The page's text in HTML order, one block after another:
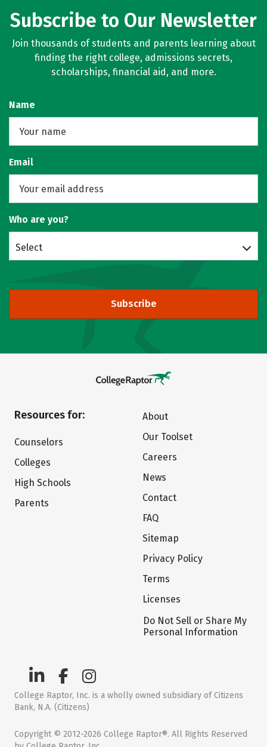
Subscribe to Our Newsletter
Join thousands of students and parents learning about
finding the right college, admissions secrets,
scholarships, financial aid, and more.
Name
Email
Who are you?
Select
Subscribe
Resources for:
Counselors
Colleges
High Schools
Parents
About
Our Toolset
Careers
News
Contact
FAQ
Sitemap
Privacy Policy
Terms
Licenses
Do Not Sell or Share My
Personal Information
College Raptor, Inc. is a wholly owned subsidiary of Citizens
Bank, N.A. (Citizens)
Copyright © 2012-2026 College Raptor®. All Rights Reserved